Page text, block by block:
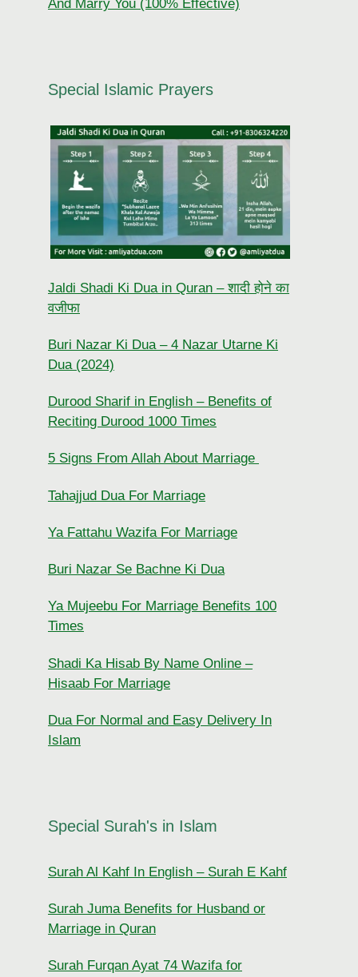
And Marry You (100% Effective)
Special Islamic Prayers
Jaldi Shadi Ki Dua in Quran – शादी होने का
वजीफा
Buri Nazar Ki Dua – 4 Nazar Utarne Ki
Dua (2024)
Durood Sharif in English – Benefits of
Reciting Durood 1000 Times
5 Signs From Allah About Marriage
Tahajjud Dua For Marriage
Ya Fattahu Wazifa For Marriage
Buri Nazar Se Bachne Ki Dua
Ya Mujeebu For Marriage Benefits 100
Times
Shadi Ka Hisab By Name Online –
Hisaab For Marriage
Dua For Normal and Easy Delivery In
Islam
Special Surah's in Islam
Surah Al Kahf In English – Surah E Kahf
Surah Juma Benefits for Husband or
Marriage in Quran
Surah Furqan Ayat 74 Wazifa for